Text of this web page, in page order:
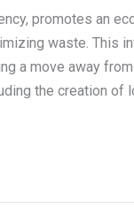
promotes an
waste. This
a move away
the creation of